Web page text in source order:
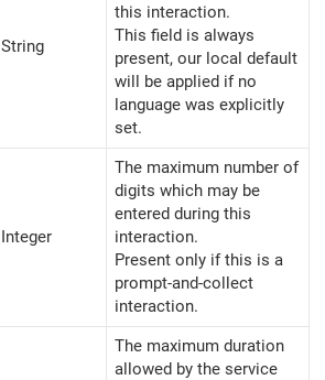
String
this interaction.
This field is always
present, our local default
will be applied if no
language was explicitly
set.
Integer
The maximum number of
digits which may be
entered during this
interaction.
Present only if this is a
prompt-and-collect
interaction.
The maximum duration
allowed by the service